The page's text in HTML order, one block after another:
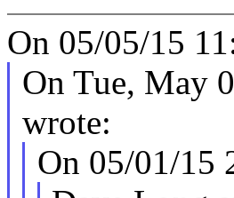
On 05/05/15
On Tue, May
wrote:
On 05/01/15